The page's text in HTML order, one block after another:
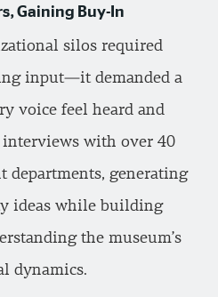
Gaining Buy-In
silos required
input—it demanded a
voice feel heard and
interviews with over 40
departments, generating
ideas while building
the museum’s
dynamics.